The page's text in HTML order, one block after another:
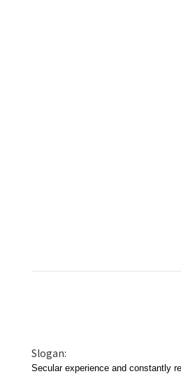
Slogan:
Secular experience and constantly